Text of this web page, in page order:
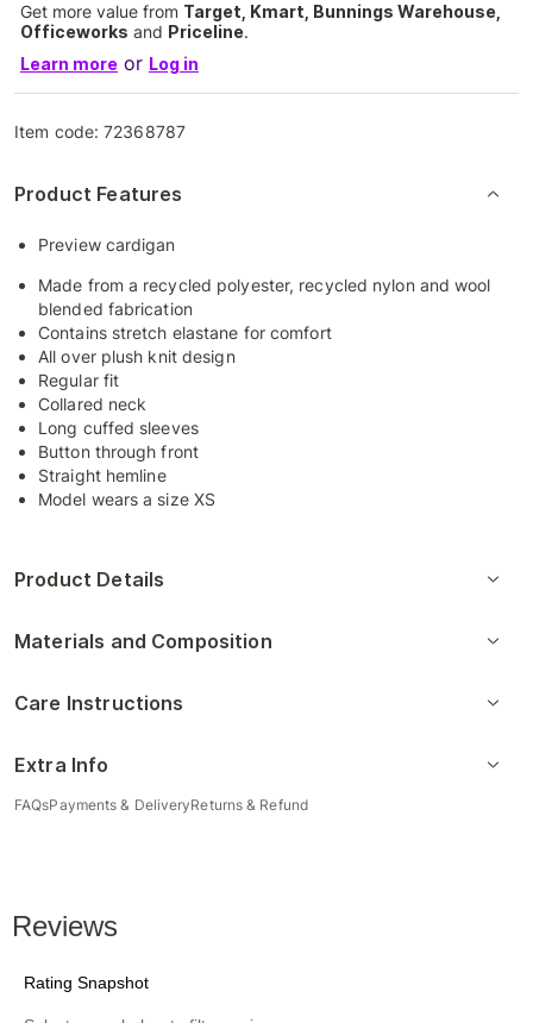
Get more value from Target, Kmart, Bunnings Warehouse,
Officeworks and Priceline.
Learn more or Log in
Item code:72368787
Product Features
Preview cardigan
Made from a recycled polyester, recycled nylon and wool
blended fabrication
Contains stretch elastane for comfort
All over plush knit design
Regular fit
Collared neck
Long cuffed sleeves
Button through front
Straight hemline
Model wears a size XS
Product Details
Materials and Composition
Care Instructions
Extra Info
FAQsPayments & DeliveryReturns & Refund